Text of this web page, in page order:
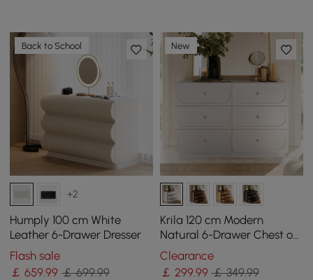
Back to School
+2
Humply 100 cm White
Leather 6-Drawer Dresser
Flash sale
￡659.99 ￡ 699.99
New
Krila 120 cm Modern
Natural 6-Drawer Chest of
Drawers with Charging
Station
Clearance
￡ 299.99 ￡ 349.99